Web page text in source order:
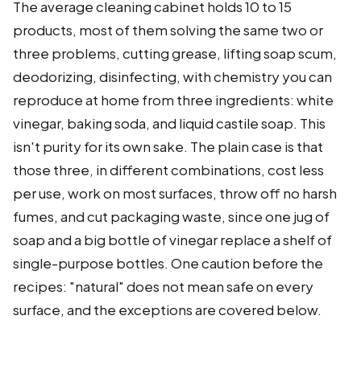
The average cleaning cabinet holds 10 to 15
products, most of them solving the same two or
three problems, cutting grease, lifting soap scum,
deodorizing, disinfecting, with chemistry you can
reproduce at home from three ingredients: white
vinegar, baking soda, and liquid castile soap. This
isn't purity for its own sake. The plain case is that
those three, in different combinations, cost less
per use, work on most surfaces, throw off no harsh
fumes, and cut packaging waste, since one jug of
soap and a big bottle of vinegar replace a shelf of
single-purpose bottles. One caution before the
recipes: "natural" does not mean safe on every
surface, and the exceptions are covered below.